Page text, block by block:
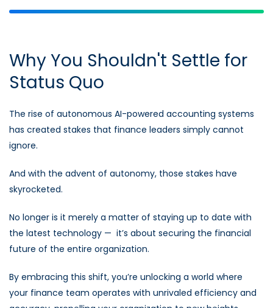
Why You Shouldn't Settle for
Status Quo
The rise of autonomous AI-powered accounting systems
has created stakes that finance leaders simply cannot
ignore.
And with the advent of autonomy, those stakes have
skyrocketed.
No longer is it merely a matter of staying up to date with
the latest technology — it’s about securing the financial
future of the entire organization.
By embracing this shift, you’re unlocking a world where
your finance team operates with unrivaled efficiency and